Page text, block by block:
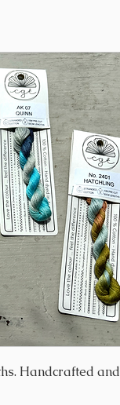
Handcrafted and